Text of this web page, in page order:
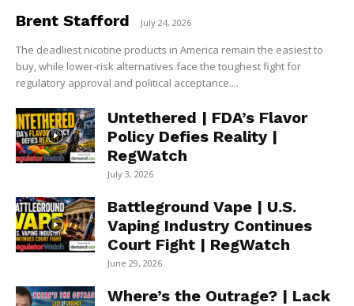
Brent Stafford - July 24, 2026
The deadliest nicotine products in America remain the easiest to
buy, while lower-risk alternatives face the toughest fight for
regulatory approval and political acceptance....
Untethered | FDA’s Flavor
Policy Defies Reality |
RegWatch
July 3, 2026
Battleground Vape | U.S.
Vaping Industry Continues
Court Fight | RegWatch
June 29, 2026
Where’s the Outrage? | Lack